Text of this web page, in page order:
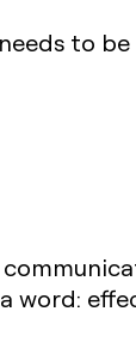
to
word: